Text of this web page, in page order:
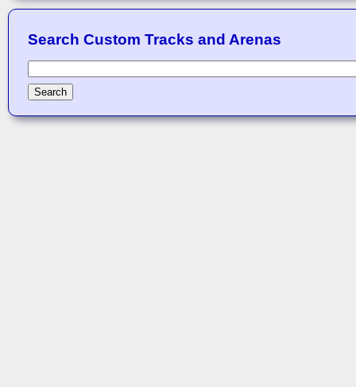
Search Custom Tracks and Arenas
Search